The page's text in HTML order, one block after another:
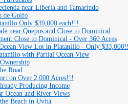
near Liberia and Tamarindo
de Golfo
Only $39,000 each!!!
near Quepos and Close to Dominical
Close to Dominical - Over 360 Acres
View Lot in Platanillo - Only
with Partial Ocean View
Road
on Over 2,000 Acres!!!
Producing Income
Ocean and River Views
Beach in Uvita